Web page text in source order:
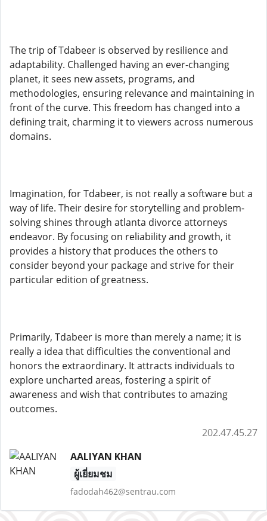
The trip of Tdabeer is observed by resilience and
adaptability. Challenged having an ever-changing
planet, it sees new assets, programs, and
methodologies, ensuring relevance and maintaining in
front of the curve. This freedom has changed into a
defining trait, charming it to viewers across numerous
domains.
Imagination, for Tdabeer, is not really a software but a
way of life. Their desire for storytelling and problem-
solving shines through atlanta divorce attorneys
endeavor. By focusing on reliability and growth, it
provides a history that produces the others to
consider beyond your package and strive for their
particular edition of greatness.
Primarily, Tdabeer is more than merely a name; it is
really a idea that difficulties the conventional and
honors the extraordinary. It attracts individuals to
explore uncharted areas, fostering a spirit of
awareness and wish that contributes to amazing
outcomes.
202.47.45.27
AALIYAN KHAN
ผู้เยี่ยมชม
fadodah462@sentrau.com